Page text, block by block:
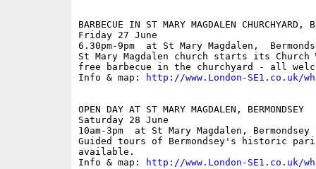
BARBECUE IN ST MARY MAGDALEN CHURCHYARD,
Friday 27 June
6.30pm-9pm  at St Mary Magdalen,
St Mary Magdalen church starts its Church
free barbecue in the churchyard - all
Info & map:
http://www.London-SE1.co.uk/
OPEN DAY AT ST MARY MAGDALEN, BERMONDSEY
Saturday 28 June
10am-3pm  at St Mary Magdalen,
Guided tours of Bermondsey's historic
available.
Info & map:
http://www.London-SE1.co.uk/